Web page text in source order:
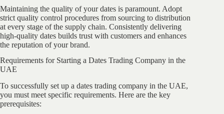
Maintaining the quality of your dates is paramount. Adopt
strict quality control procedures from sourcing to distribution
at every stage of the supply chain. Consistently delivering
high-quality dates builds trust with customers and enhances
the reputation of your brand.
Requirements for Starting a Dates Trading Company in the
UAE
To successfully set up a dates trading company in the UAE,
you must meet specific requirements. Here are the key
prerequisites: